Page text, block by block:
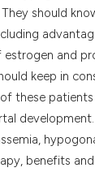
should
and
keep in
these
development.
benefits